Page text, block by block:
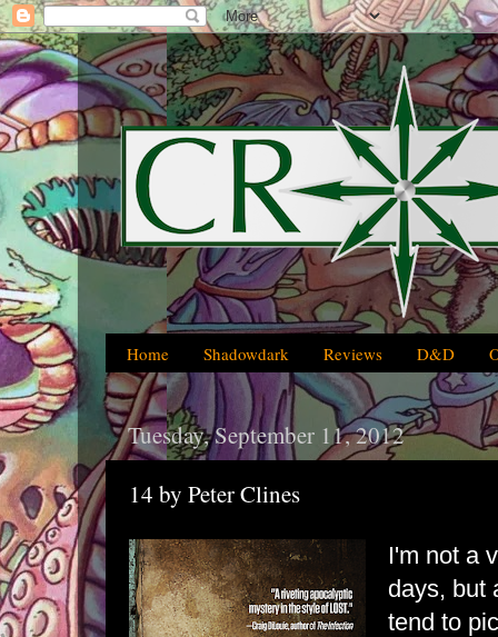
Home Shadowdark Reviews D&D
Tuesday, September 11, 2012
14 by Peter Clines
I'm not a
days, but
tend to